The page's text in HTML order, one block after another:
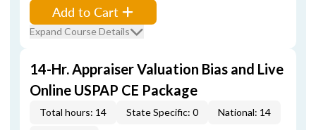
Add to Cart
Expand Course Details
14-Hr. Appraiser Valuation Bias and Live
Online USPAP CE Package
Total hours: 14 State Specific: 0 National: 14